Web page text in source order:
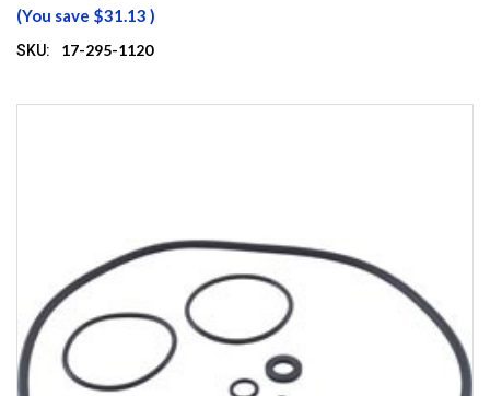
(You save $31.13 )
SKU: 17-295-1120